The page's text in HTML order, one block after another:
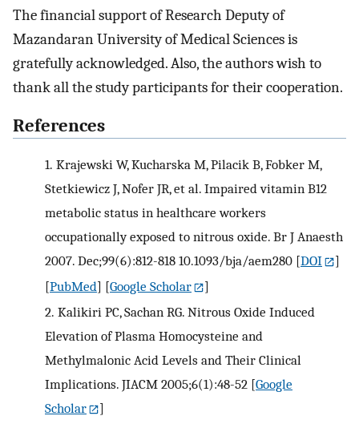
The financial support of Research Deputy of
Mazandaran University of Medical Sciences is
gratefully acknowledged. Also, the authors wish to
thank all the study participants for their cooperation.
References
1. Krajewski W, Kucharska M, Pilacik B, Fobker M,
Stetkiewicz J, Nofer JR, et al. Impaired vitamin B12
metabolic status in healthcare workers
occupationally exposed to nitrous oxide. Br J Anaesth
2007. Dec;99(6):812-818 10.1093/bja/aem280 [DOI
]
[PubMed] [Google Scholar
]
2. Kalikiri PC, Sachan RG. Nitrous Oxide Induced
Elevation of Plasma Homocysteine and
Methylmalonic Acid Levels and Their Clinical
Implications. JIACM 2005;6(1):48-52 [Google
Scholar
]